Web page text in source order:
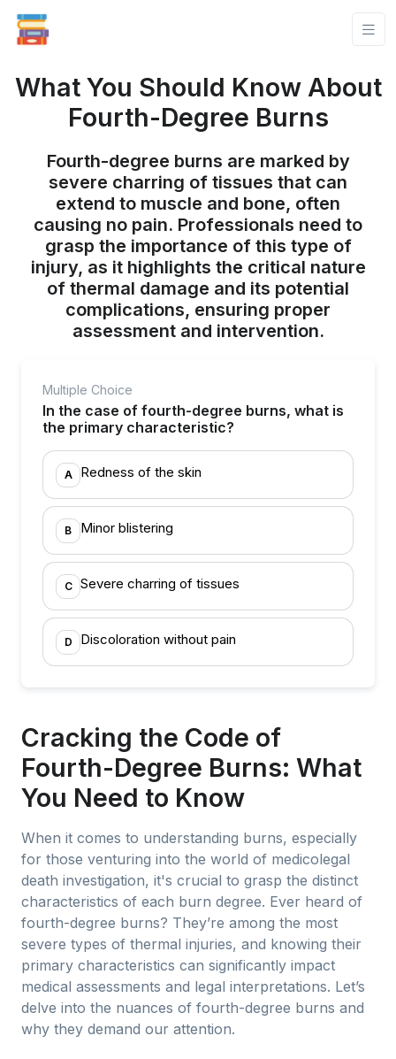
What You Should Know About
Fourth-Degree Burns
Fourth-degree burns are marked by
severe charring of tissues that can
extend to muscle and bone, often
causing no pain. Professionals need to
grasp the importance of this type of
injury, as it highlights the critical nature
of thermal damage and its potential
complications, ensuring proper
assessment and intervention.
Multiple Choice
In the case of fourth-degree burns, what is
the primary characteristic?
A Redness of the skin
B Minor blistering
C Severe charring of tissues
D Discoloration without pain
Cracking the Code of
Fourth-Degree Burns: What
You Need to Know
When it comes to understanding burns, especially
for those venturing into the world of medicolegal
death investigation, it's crucial to grasp the distinct
characteristics of each burn degree. Ever heard of
fourth-degree burns? They’re among the most
severe types of thermal injuries, and knowing their
primary characteristics can significantly impact
medical assessments and legal interpretations. Let’s
delve into the nuances of fourth-degree burns and
why they demand our attention.